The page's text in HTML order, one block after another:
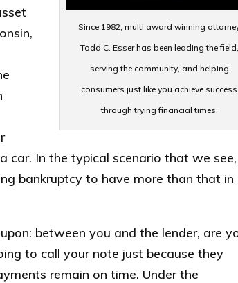
Since 1982, multi award winning
Todd C. Esser has been leading the field,
serving the community, and helping
consumers just like you achieve success
through trying financial times.
car. In the typical scenario that we
bankruptcy to have more than that in
between you and the lender, are
to call your note just because they
remain on time. Under the